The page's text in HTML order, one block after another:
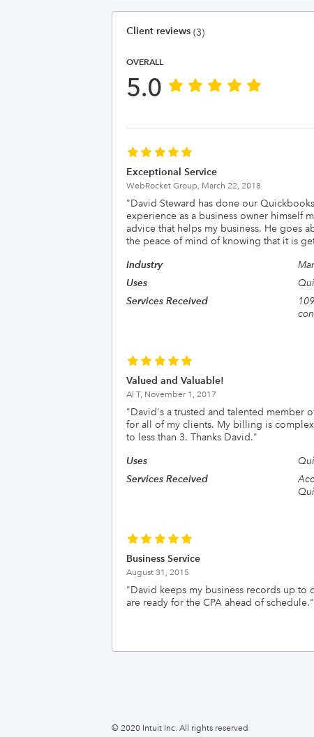
Client reviews (3)
OVERALL
5.0
Exceptional Service
WebRocket Group, March 22, 2018
"David Steward has done our
experience as a business owner himself
advice that helps my business. He goes
the peace of mind of knowing that it is
Industry
Uses
Services Received
Valued and Valuable!
Al T, November 1, 2017
"David's a trusted and talented member
for all of my clients. My billing is
to less than 3. Thanks David."
Uses
Services Received
Business Service
August 31, 2015
"David keeps my business records up
are ready for the CPA ahead of schedule."
© 2020 Intuit Inc. All rights reserved